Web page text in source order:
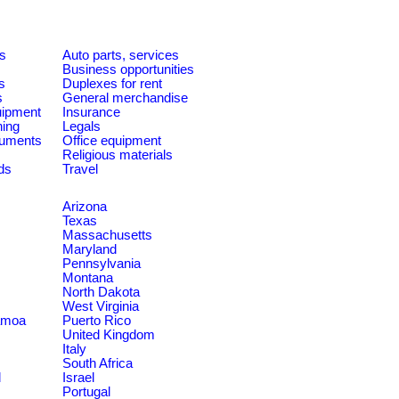
Auto parts, services
Business opportunities
Duplexes for rent
General merchandise
Insurance
Legals
Office equipment
Religious materials
Travel
Arizona
Texas
Massachusetts
Maryland
Pennsylvania
Montana
North Dakota
West Virginia
Puerto Rico
United Kingdom
Italy
South Africa
Israel
Portugal